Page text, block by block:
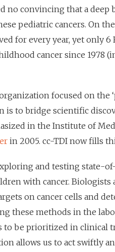
no convincing that a
pediatric cancers. On
for every year, yet only
cancer since 1978
focused on the
is to bridge scientific
in the Institute of
in 2005. cc-TDI now fills
and testing state-
with cancer.
on cancer cells and
these methods in the
to be prioritized in clinical
allows us to act swiftly